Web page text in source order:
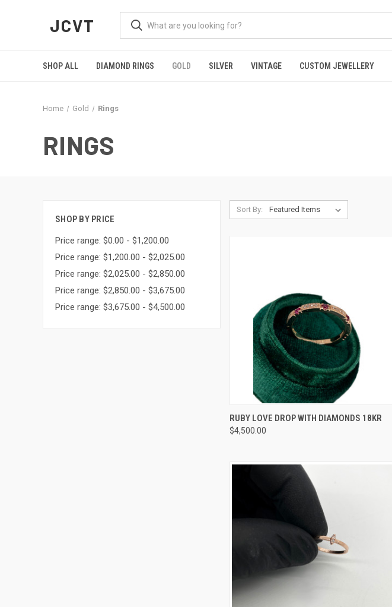
JCVT
SHOP ALL DIAMOND RINGS GOLD SILVER VINTAGE CUSTOM JEWELLERY
Home Gold Rings
RINGS
SHOP BY PRICE
Price range: $0.00 - $1,200.00
Price range: $1,200.00 - $2,025.00
Price range: $2,025.00 - $2,850.00
Price range: $2,850.00 - $3,675.00
Price range: $3,675.00 - $4,500.00
Sort By:
QUICK VIEW ADD TO CART
Compare
RUBY LOVE DROP WITH DIAMONDS 18KR
$4,500.00